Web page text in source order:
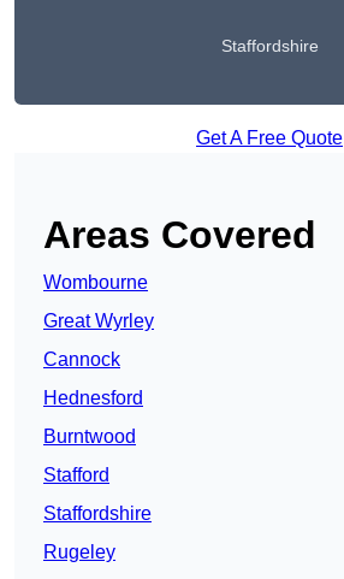
Staffordshire
Get A Free Quote
Areas Covered
Wombourne
Great Wyrley
Cannock
Hednesford
Burntwood
Stafford
Staffordshire
Rugeley